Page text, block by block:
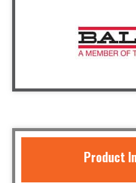
Product